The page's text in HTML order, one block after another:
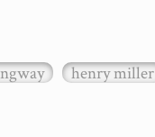
henry miller